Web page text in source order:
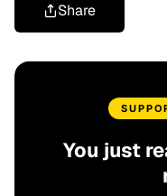
Share
You just